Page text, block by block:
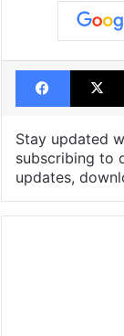
Stay updated
subscribing to
updates,